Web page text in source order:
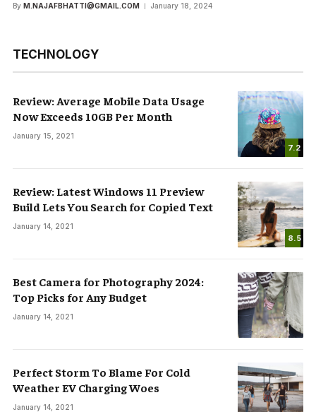
By M.NAJAFBHATTI@GMAIL.COM January 18, 2024
TECHNOLOGY
7.2
Review: Average Mobile Data Usage
Now Exceeds 10GB Per Month
January 15, 2021
8.5
Review: Latest Windows 11 Preview
Build Lets You Search for Copied Text
January 14, 2021
Best Camera for Photography 2024:
Top Picks for Any Budget
January 14, 2021
Perfect Storm To Blame For Cold
Weather EV Charging Woes
January 14, 2021